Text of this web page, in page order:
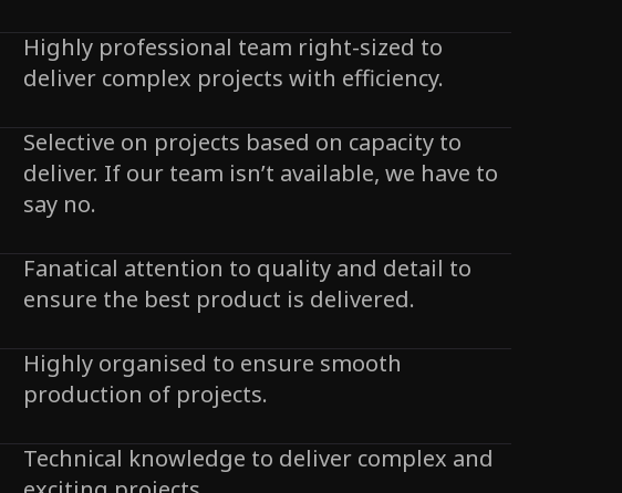
Highly professional team right-sized to
deliver complex projects with efficiency.
Selective on projects based on capacity to
deliver. If our team isn’t available, we have to
say no.
Fanatical attention to quality and detail to
ensure the best product is delivered.
Highly organised to ensure smooth
production of projects.
Technical knowledge to deliver complex and